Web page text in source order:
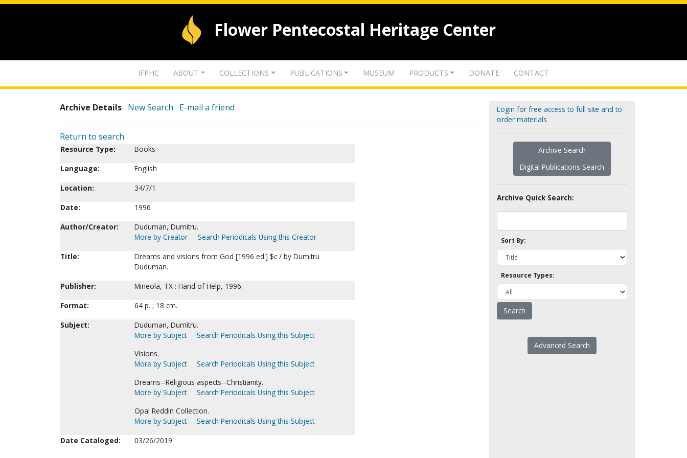
Flower Pentecostal Heritage Center
IFPHC ABOUT COLLECTIONS PUBLICATIONS MUSEUM PRODUCTS DONATE CONTACT
Archive Details New Search E-mail a friend
Return to search
Resource Type:
Books
Language:
English
Location:
34/7/1
Date:
1996
Author/Creator:
Duduman, Dumitru.
More by Creator
Search Periodicals Using this Creator
Title:
Dreams and visions from God [1996 ed.] $c / by Dumitru
Duduman.
Publisher:
Mineola, TX : Hand of Help, 1996.
Format:
64 p. ; 18 cm.
Subject:
Duduman, Dumitru.
More by Subject
Search Periodicals Using this Subject
Visions.
More by Subject
Search Periodicals Using this Subject
Dreams--Religious aspects--Christianity.
More by Subject
Search Periodicals Using this Subject
Opal Reddin Collection.
More by Subject
Search Periodicals Using this Subject
Date Cataloged:
03/26/2019
Login for free access to full site and to
order materials
Archive Search
Digital Publications Search
Archive Quick Search:
Sort By:
Resource Types:
Advanced Search